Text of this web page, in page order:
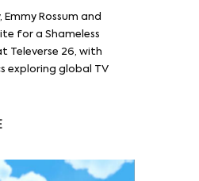
Emmy Rossum and
for a Shameless
Televerse 26, with
exploring global TV